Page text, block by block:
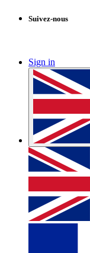
Suivez-nous
Sign in